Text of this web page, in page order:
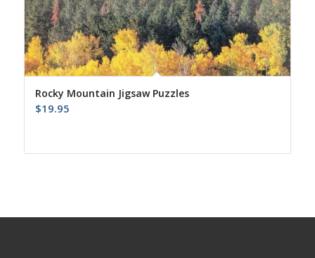
Rocky Mountain Jigsaw Puzzles
$19.95